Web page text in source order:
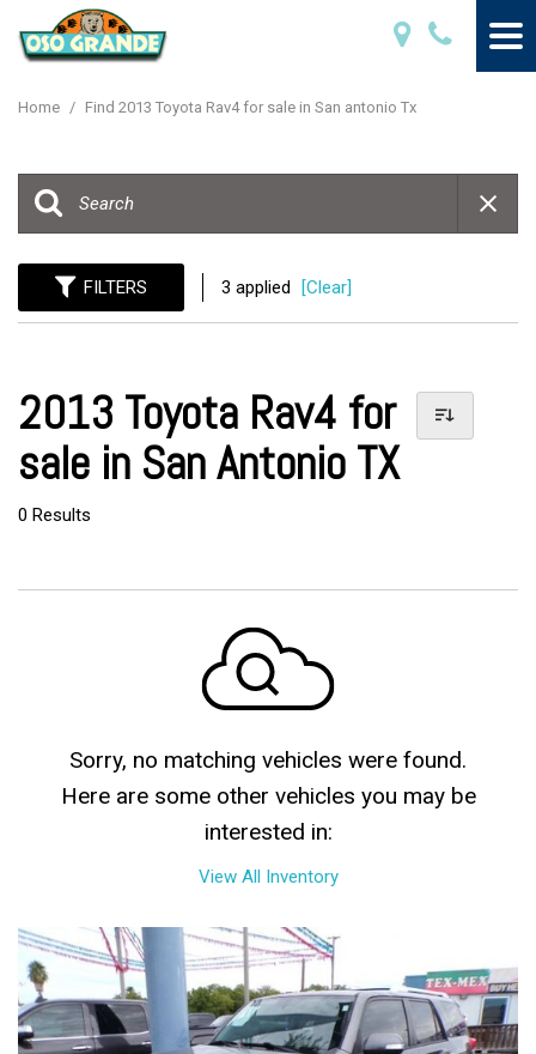
Home / Find 2013 Toyota Rav4 for sale in San antonio Tx
FILTERS 3 applied [Clear]
2013 Toyota Rav4 for
sale in San Antonio TX
0 Results
Sorry, no matching vehicles were found.
Here are some other vehicles you may be
interested in:
View All Inventory